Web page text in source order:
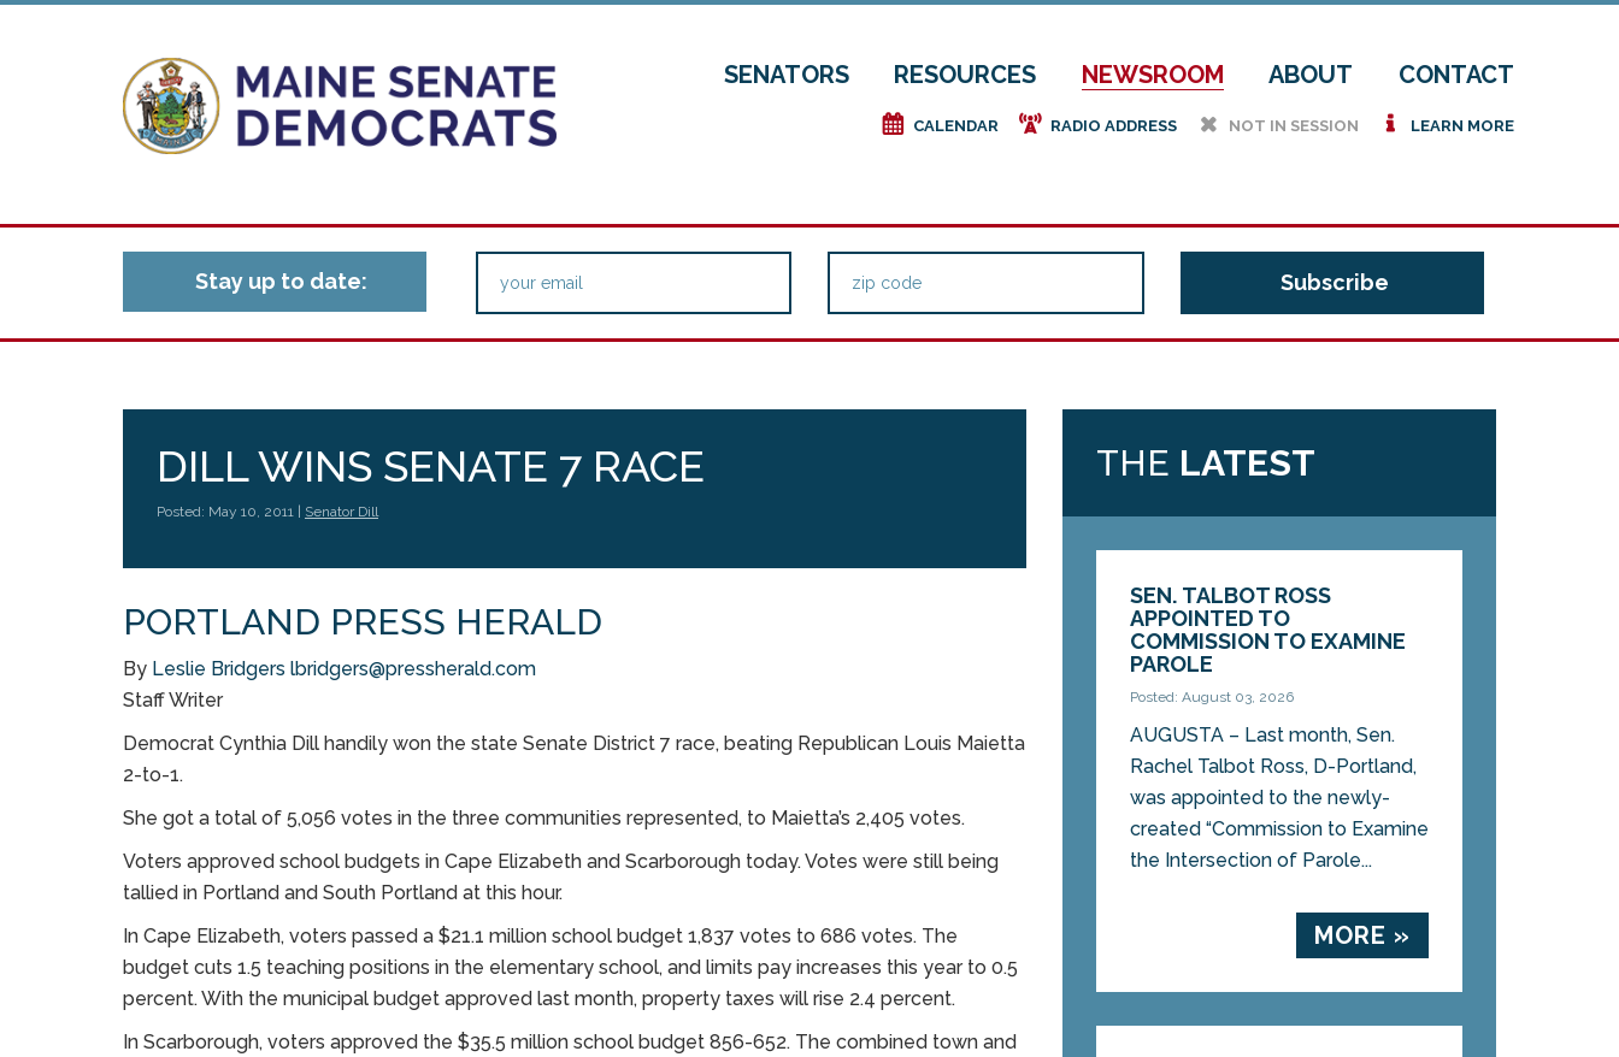
SENATORS RESOURCES NEWSROOM ABOUT CONTACT
e CALENDAR f RADIO ADDRESS h NOT IN SESSION i LEARN MORE
Stay up to date:
DILL WINS SENATE 7 RACE
Posted: May 10, 2011 | Senator Dill
PORTLAND PRESS HERALD
By Leslie Bridgers lbridgers@pressherald.com
Staff Writer
Democrat Cynthia Dill handily won the state Senate District 7 race, beating Republican Louis Maietta
2-to-1.
She got a total of 5,056 votes in the three communities represented, to Maietta’s 2,405 votes.
Voters approved school budgets in Cape Elizabeth and Scarborough today. Votes were still being
tallied in Portland and South Portland at this hour.
In Cape Elizabeth, voters passed a $21.1 million school budget 1,837 votes to 686 votes. The
budget cuts 1.5 teaching positions in the elementary school, and limits pay increases this year to 0.5
percent. With the municipal budget approved last month, property taxes will rise 2.4 percent.
In Scarborough, voters approved the $35.5 million school budget 856-652. The combined town and
THE LATEST
SEN. TALBOT ROSS
APPOINTED TO
COMMISSION TO EXAMINE
PAROLE
Posted: August 03, 2026
AUGUSTA – Last month, Sen.
Rachel Talbot Ross, D-Portland,
was appointed to the newly-
created “Commission to Examine
the Intersection of Parole...
MORE »